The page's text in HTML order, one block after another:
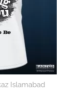
Islamabad